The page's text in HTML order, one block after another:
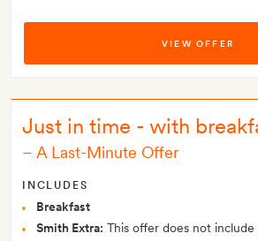
VIEW OFFER
Just in time - with
– A Last-Minute Offer
INCLUDES
Breakfast
Smith Extra: This offer does not include